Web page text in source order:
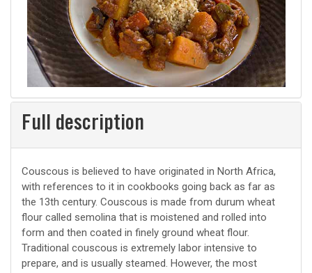
Full description
Couscous is believed to have originated in North Africa,
with references to it in cookbooks going back as far as
the 13th century. Couscous is made from durum wheat
flour called semolina that is moistened and rolled into
form and then coated in finely ground wheat flour.
Traditional couscous is extremely labor intensive to
prepare, and is usually steamed. However, the most